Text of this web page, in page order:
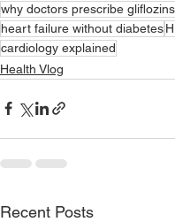
why doctors prescribe gliflozins
heart failure without diabetes
cardiology explained
Health Vlog
Recent Posts